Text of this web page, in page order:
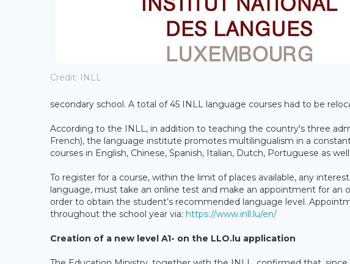
Credit: INLL
secondary school. A total of 45 INLL language courses had to be
According to the INLL, in addition to teaching the country's three
French), the language institute promotes multilingualism in a
courses in English, Chinese, Spanish, Italian, Dutch, Portuguese as
To register for a course, within the limit of places available, any
language, must take an online test and make an appointment for an
order to obtain the student’s recommended language level.
throughout the school year via: https://www.inll.lu/en/
Creation of a new level A1- on the LLO.lu application